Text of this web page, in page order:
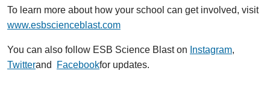
To learn more about how your school can get involved, visit
www.esbscienceblast.com
You can also follow ESB Science Blast on Instagram,
Twitterand Facebookfor updates.